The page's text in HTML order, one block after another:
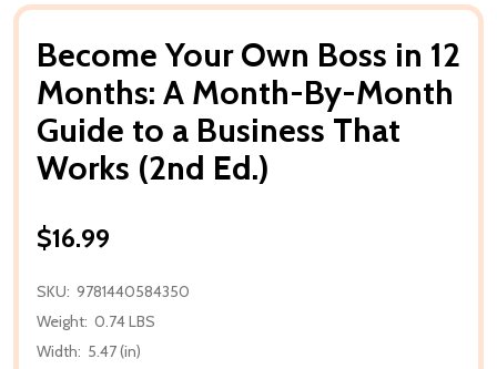
Become Your Own Boss in 12
Months: A Month-By-Month
Guide to a Business That
Works (2nd Ed.)
$16.99
SKU: 9781440584350
Weight: 0.74 LBS
Width: 5.47 (in)